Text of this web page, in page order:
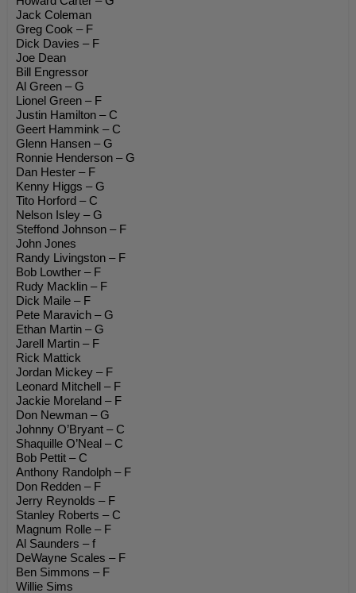
Jack Coleman
Greg Cook – F
Dick Davies – F
Joe Dean
Bill Engressor
Al Green – G
Lionel Green – F
Justin Hamilton – C
Geert Hammink – C
Glenn Hansen – G
Ronnie Henderson – G
Dan Hester – F
Kenny Higgs – G
Tito Horford – C
Nelson Isley – G
Steffond Johnson – F
John Jones
Randy Livingston – F
Bob Lowther – F
Rudy Macklin – F
Dick Maile – F
Pete Maravich – G
Ethan Martin – G
Jarell Martin – F
Rick Mattick
Jordan Mickey – F
Leonard Mitchell – F
Jackie Moreland – F
Don Newman – G
Johnny O’Bryant – C
Shaquille O’Neal – C
Bob Pettit – C
Anthony Randolph – F
Don Redden – F
Jerry Reynolds – F
Stanley Roberts – C
Magnum Rolle – F
Al Saunders – f
DeWayne Scales – F
Ben Simmons – F
Willie Sims